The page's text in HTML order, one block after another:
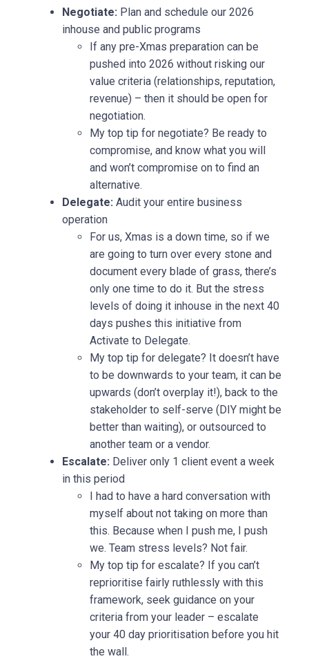
Negotiate: Plan and schedule our 2026
inhouse and public programs
If any pre-Xmas preparation can be
pushed into 2026 without risking our
value criteria (relationships, reputation,
revenue) – then it should be open for
negotiation.
My top tip for negotiate? Be ready to
compromise, and know what you will
and won’t compromise on to find an
alternative.
Delegate: Audit your entire business
operation
For us, Xmas is a down time, so if we
are going to turn over every stone and
document every blade of grass, there’s
only one time to do it. But the stress
levels of doing it inhouse in the next 40
days pushes this initiative from
Activate to Delegate.
My top tip for delegate? It doesn’t have
to be downwards to your team, it can be
upwards (don’t overplay it!), back to the
stakeholder to self-serve (DIY might be
better than waiting), or outsourced to
another team or a vendor.
Escalate: Deliver only 1 client event a week
in this period
I had to have a hard conversation with
myself about not taking on more than
this. Because when I push me, I push
we. Team stress levels? Not fair.
My top tip for escalate? If you can’t
reprioritise fairly ruthlessly with this
framework, seek guidance on your
criteria from your leader – escalate
your 40 day prioritisation before you hit
the wall.